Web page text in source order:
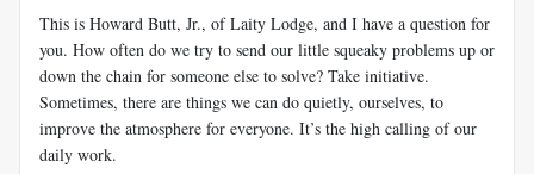
This is Howard Butt, Jr., of Laity Lodge, and I have a question for
you. How often do we try to send our little squeaky problems up or
down the chain for someone else to solve? Take initiative.
Sometimes, there are things we can do quietly, ourselves, to
improve the atmosphere for everyone. It’s the high calling of our
daily work.